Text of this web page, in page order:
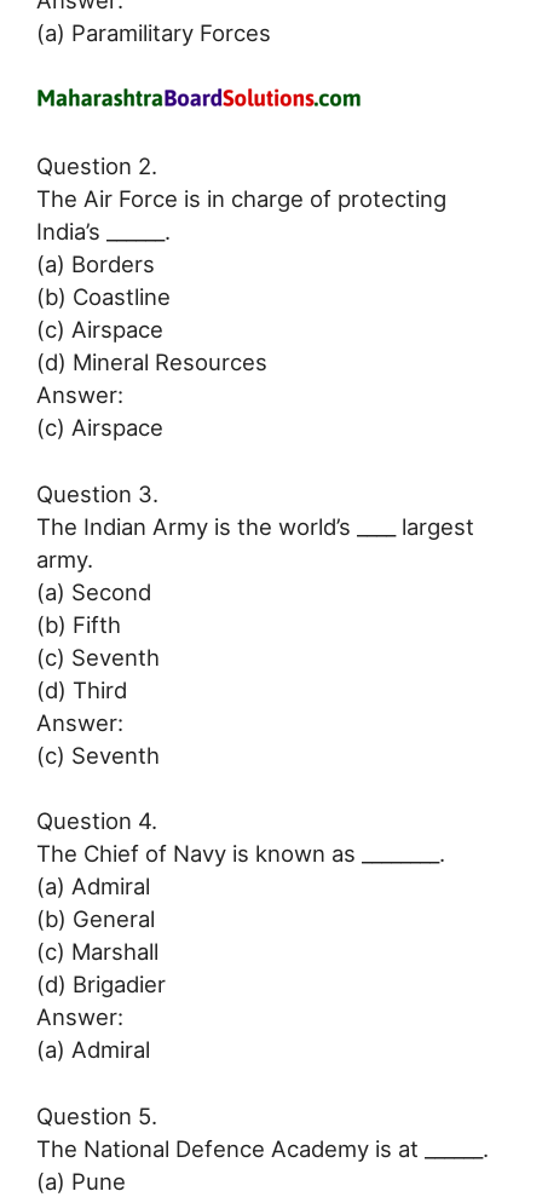
(a) Paramilitary Forces
Question 2.
The Air Force is in charge of protecting
India’s ______.
(a) Borders
(b) Coastline
(c) Airspace
(d) Mineral Resources
Answer:
(c) Airspace
Question 3.
The Indian Army is the world’s ____ largest
army.
(a) Second
(b) Fifth
(c) Seventh
(d) Third
Answer:
(c) Seventh
Question 4.
The Chief of Navy is known as ________.
(a) Admiral
(b) General
(c) Marshall
(d) Brigadier
Answer:
(a) Admiral
Question 5.
The National Defence Academy is at ______.
(a) Pune